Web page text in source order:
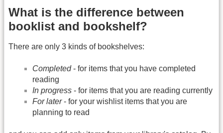
What is the difference between
booklist and bookshelf?
There are only 3 kinds of bookshelves:
Completed- for items that you have completed
reading
In progress - for items that you are reading currently
For later- for your wishlist items that you are
planning to read